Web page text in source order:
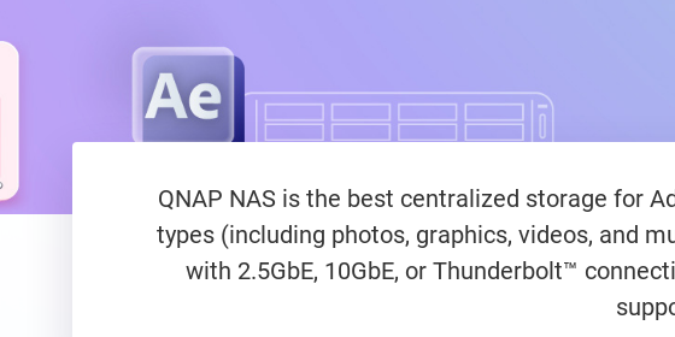
QNAP NAS is the best centralized storage for
types (including photos, graphics, videos, and
with 2.5GbE, 10GbE, or Thunderbolt™